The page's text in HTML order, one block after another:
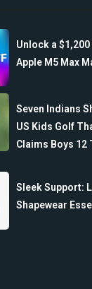
Unlock a
Apple M5 Max
Seven Indians
US Kids Golf
Claims Boys 12
Sleek Support:
Shapewear